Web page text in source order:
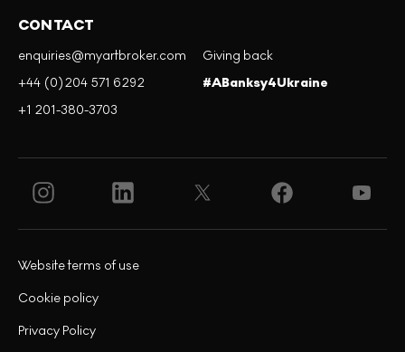
CONTACT
enquiries@myartbroker.com
+44 (0)204 571 6292
+1 201-380-3703
Giving back
#ABanksy4Ukraine
Privacy Policy
Cookie policy
Website terms of use